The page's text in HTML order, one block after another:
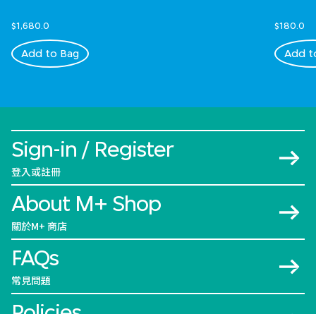
$1,680.0
Add to Bag
$180.0
Add
Sign-in / Register
登入或註冊
About M+ Shop
關於M+ 商店
FAQs
常見問題